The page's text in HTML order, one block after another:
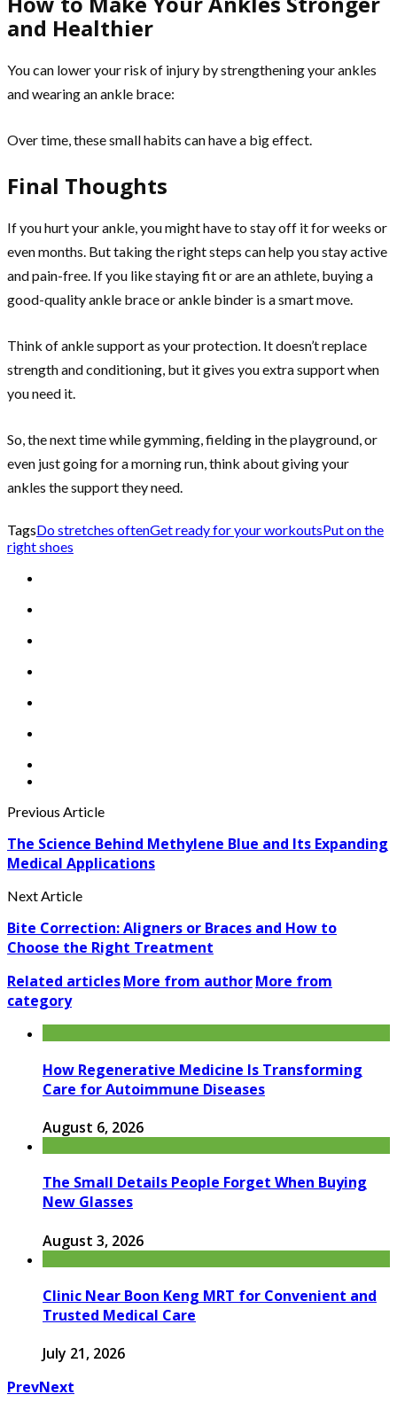
and Healthier
You can lower your risk of injury by strengthening your ankles
and wearing an ankle brace:
Over time, these small habits can have a big effect.
Final Thoughts
If you hurt your ankle, you might have to stay off it for weeks or
even months. But taking the right steps can help you stay active
and pain-free. If you like staying fit or are an athlete, buying a
good-quality ankle brace or ankle binder is a smart move.
Think of ankle support as your protection. It doesn’t replace
strength and conditioning, but it gives you extra support when
you need it.
So, the next time while gymming, fielding in the playground, or
even just going for a morning run, think about giving your
ankles the support they need.
TagsDo stretches oftenGet ready for your workoutsPut on the
right shoes
Previous Article
The Science Behind Methylene Blue and Its Expanding
Medical Applications
Next Article
Bite Correction: Aligners or Braces and How to
Choose the Right Treatment
Related articlesMore from authorMore from
category
How Regenerative Medicine Is Transforming
Care for Autoimmune Diseases
August 6, 2026
The Small Details People Forget When Buying
New Glasses
August 3, 2026
Clinic Near Boon Keng MRT for Convenient and
Trusted Medical Care
July 21, 2026
PrevNext